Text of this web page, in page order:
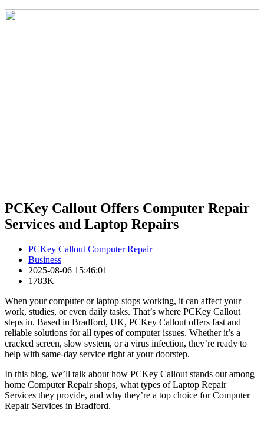
PCKey Callout Offers Computer Repair
Services and Laptop Repairs
PCKey Callout Computer Repair
Business
2025-08-06 15:46:01
1783K
When your computer or laptop stops working, it can affect your
work, studies, or even daily tasks. That’s where PCKey Callout
steps in. Based in Bradford, UK, PCKey Callout offers fast and
reliable solutions for all types of computer issues. Whether it’s a
cracked screen, slow system, or a virus infection, they’re ready to
help with same-day service right at your doorstep.
In this blog, we’ll talk about how PCKey Callout stands out among
home Computer Repair shops, what types of Laptop Repair
Services they provide, and why they’re a top choice for Computer
Repair Services in Bradford.